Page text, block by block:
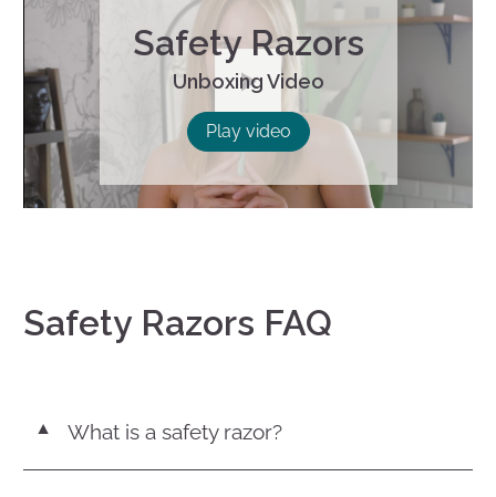
Play
Safety Razors
Unboxing Video
Play video
Safety Razors FAQ
▼ What is a safety razor?